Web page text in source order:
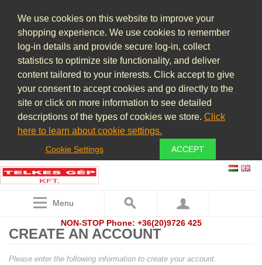
We use cookies on this website to improve your
shopping experience. We use cookies to remember
log-in details and provide secure log-in, collect
statistics to optimize site functionality, and deliver
content tailored to your interests. Click accept to give
your consent to accept cookies and go directly to the
site or click on more information to see detailed
descriptions of the types of cookies we store. Click
here to learn about cookie settings.
Cookie Settings ACCEPT
Menu
NON-STOP Phone: +36(20)9726 425
CREATE AN ACCOUNT
Please enter the following information to create your account.